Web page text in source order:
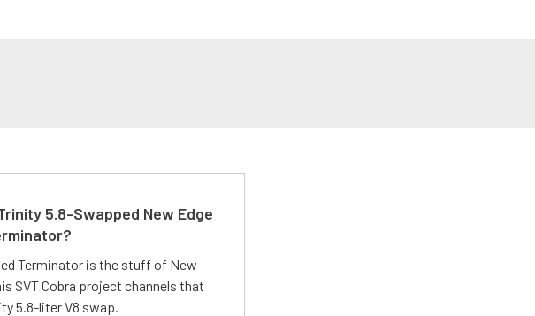
5.8-Swapped New Edge
Terminator is the stuff of New
SVT Cobra project channels that
5.8-liter V8 swap.